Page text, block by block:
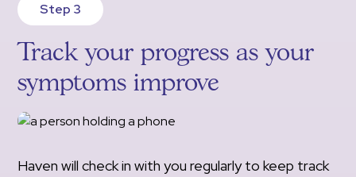
Step 3
Track your progress as your
symptoms improve
Haven will check in with you regularly to keep track